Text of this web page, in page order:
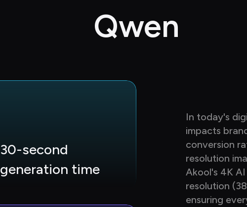
Qwen
30-second
generation time
In today's
impacts
conversion
resolution
Akool's 4K
resolution
ensuring